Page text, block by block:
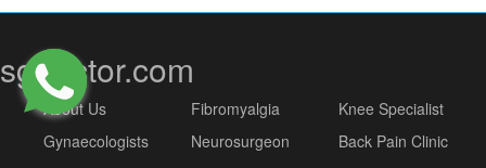
sgdoctor.com
About Us Fibromyalgia
Knee Specialist
Gynaecologists
Neurosurgeon
Back Pain Clinic